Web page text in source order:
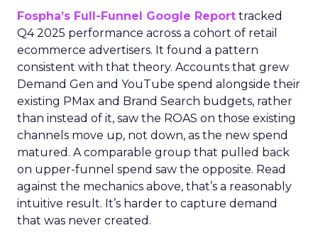
Fospha’s Full-Funnel Google Report tracked
Q4 2025 performance across a cohort of retail
ecommerce advertisers. It found a pattern
consistent with that theory. Accounts that grew
Demand Gen and YouTube spend alongside their
existing PMax and Brand Search budgets, rather
than instead of it, saw the ROAS on those existing
channels move up, not down, as the new spend
matured. A comparable group that pulled back
on upper-funnel spend saw the opposite. Read
against the mechanics above, that’s a reasonably
intuitive result. It’s harder to capture demand
that was never created.